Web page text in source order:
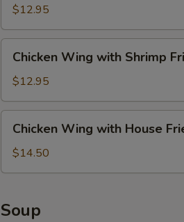
with
Steak
Fried
Rice
$12.95
Wing
with
Shrimp
Fried
Rice
Chicken Wing with Shrimp
$12.95
Wing
with
House
Rice
Chicken Wing with House
$14.50
Soup